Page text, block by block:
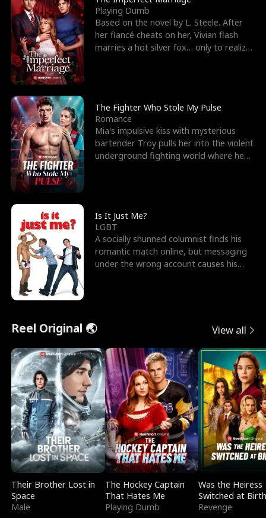
Playing Dumb
Based on the novel by L. Steele. After
her fiancé cheats on her, Vivian flash
marries a hot silver fox… only to realize
The Fighter Who Stole My Pulse
Romance
Mia's impulsive kiss with mysterious
bartender Troy pulls her into the violent
underground fighting world where he
Is It Just Me?
LGBT
A socially shunned columnist finds his
romantic match online, but messaging
under the wrong account causes his
Reel Original 🌏 View all
Their Brother Lost in
Space
Male
The Hockey Captain
That Hates Me
Playing Dumb
Was the Heiress
Switched at
Revenge